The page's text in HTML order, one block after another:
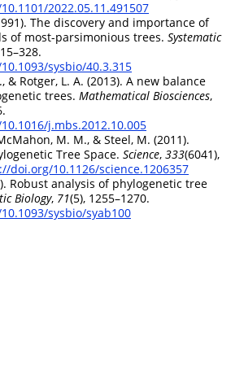
2022.05.11.491507
The discovery and importance of
of most-parsimonious trees. Systematic
sysbio/40.3.315
& Rotger, L. A. (2013). A new balance
trees. Mathematical Biosciences,
j.mbs.2012.10.005
M. M., & Steel, M. (2011).
Tree Space. Science, 333(6041),
doi.org/10.1126/science.1206357
Robust analysis of phylogenetic tree
Biology, 71(5), 1255–1270.
sysbio/syab100